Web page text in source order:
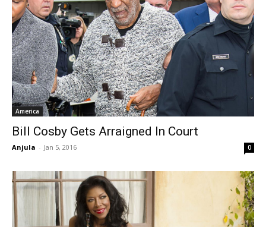
America
Bill Cosby Gets Arraigned In Court
Anjula - Jan 5, 2016 0